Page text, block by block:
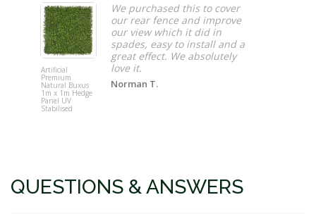
Artificial
Premium
Natural Buxus
1m x 1m Hedge
Panel UV
Stabilised
We purchased this to cover
our rear fence and improve
our view which it did in
spades, easy to install and a
great effect. We absolutely
love it.
Norman T.
QUESTIONS & ANSWERS